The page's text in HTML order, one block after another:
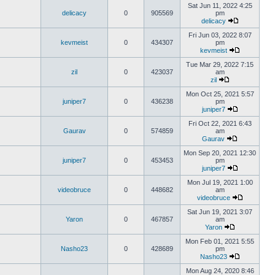
delicacy 0 905569
Sat Jun 11, 2022 4:25
pm
delicacy
kevmeist 0 434307
Fri Jun 03, 2022 8:07
pm
kevmeist
zil 0 423037
Tue Mar 29, 2022 7:15
am
zil
juniper7 0 436238
Mon Oct 25, 2021 5:57
pm
juniper7
Gaurav 0 574859
Fri Oct 22, 2021 6:43
am
Gaurav
juniper7 0 453453
Mon Sep 20, 2021 12:30
pm
juniper7
videobruce 0 448682
Mon Jul 19, 2021 1:00
am
videobruce
Yaron 0 467857
Sat Jun 19, 2021 3:07
am
Yaron
Nasho23 0 428689
Mon Feb 01, 2021 5:55
pm
Nasho23
Mon Aug 24, 2020 8:46